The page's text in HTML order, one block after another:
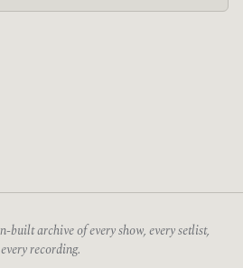
built archive of every show, every setlist,
every recording.